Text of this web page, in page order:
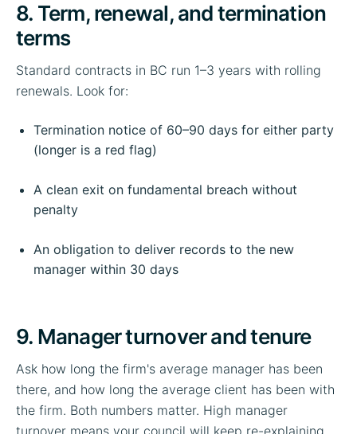
8. Term, renewal, and termination
terms
Standard contracts in BC run 1–3 years with rolling
renewals. Look for:
Termination notice of 60–90 days for either party
(longer is a red flag)
A clean exit on fundamental breach without
penalty
An obligation to deliver records to the new
manager within 30 days
9. Manager turnover and tenure
Ask how long the firm's average manager has been
there, and how long the average client has been with
the firm. Both numbers matter. High manager
turnover means your council will keep re-explaining